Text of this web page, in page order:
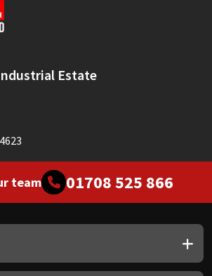
Estate
team 01708 525 866